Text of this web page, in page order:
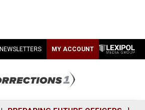
NEWSLETTERS MY ACCOUNT